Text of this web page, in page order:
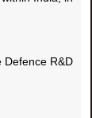
Defence R&D